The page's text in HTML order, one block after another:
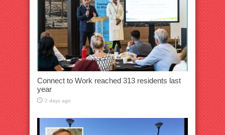
Connect to Work reached 313 residents last
year
2 days ago